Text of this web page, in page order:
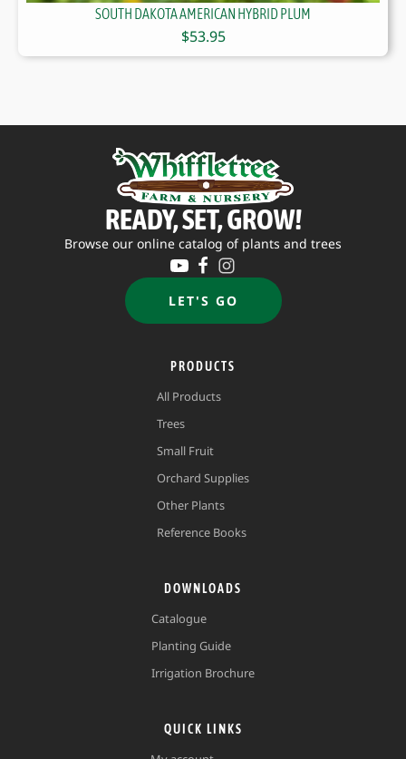
SOUTH DAKOTA AMERICAN HYBRID PLUM
$53.95
READY, SET, GROW!
Browse our online catalog of plants and trees
LET'S GO
PRODUCTS
All Products
Trees
Small Fruit
Orchard Supplies
Other Plants
Reference Books
DOWNLOADS
Catalogue
Planting Guide
Irrigation Brochure
QUICK LINKS